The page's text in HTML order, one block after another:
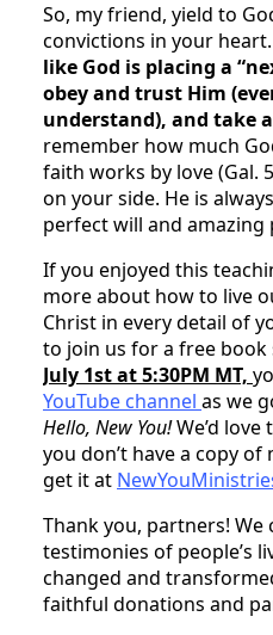
So, my friend, yield to
convictions in your heart.
like God is placing a
obey and trust Him
understand), and take
remember how much
faith works by love (Gal.
on your side. He is
perfect will and
If you enjoyed this
more about how to live
Christ in every detail of
to join us for a free book
July 1st at 5:30PM MT,
YouTube channel as we
Hello, New You!We’d love
you don’t have a copy of
get it at
Thank you, partners!
testimonies of people’s
changed and
faithful donations and